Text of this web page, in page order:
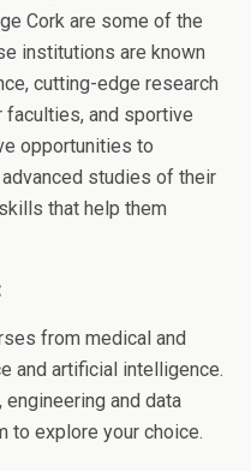
Cork are some of the
institutions are known
cutting-edge research
and sportive
opportunities to
studies of their
that help them
from medical and
and artificial intelligence.
and data
to explore your choice.